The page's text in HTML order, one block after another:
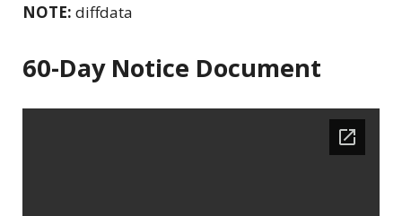
NOTE: diffdata
60-Day Notice Document